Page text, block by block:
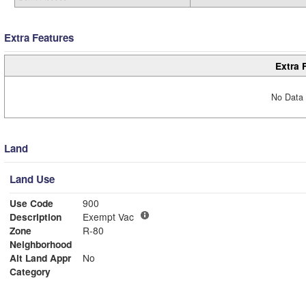
Extra Features
Extra
No
Land
Land Use
Use Code
900
Description
Exempt Vac
Zone
R-80
Neighborhood
Alt Land Appr
No
Category